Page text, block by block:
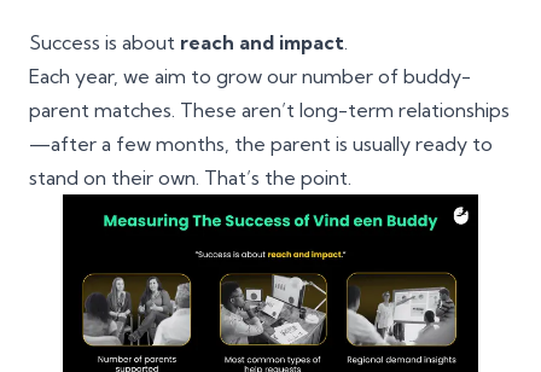
Success is about reach and impact.
Each year, we aim to grow our number of buddy-
parent matches. These aren’t long-term relationships
—after a few months, the parent is usually ready to
stand on their own. That’s the point.